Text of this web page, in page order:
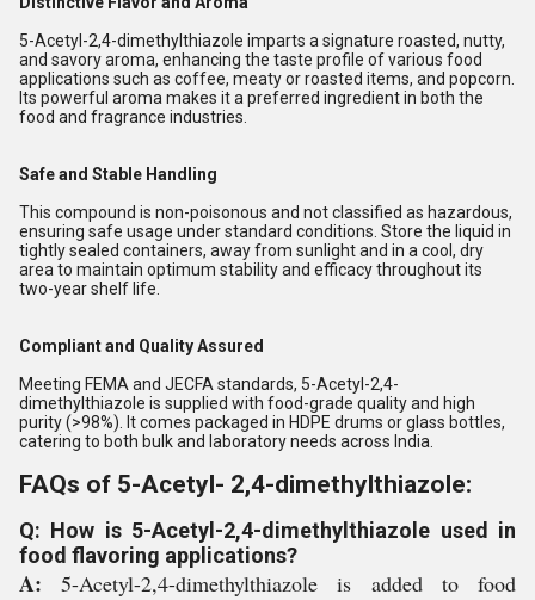
5-Acetyl-2,4-dimethylthiazole imparts a signature roasted, nutty,
and savory aroma, enhancing the taste profile of various food
applications such as coffee, meaty or roasted items, and popcorn.
Its powerful aroma makes it a preferred ingredient in both the
food and fragrance industries.
Safe and Stable Handling
This compound is non-poisonous and not classified as hazardous,
ensuring safe usage under standard conditions. Store the liquid in
tightly sealed containers, away from sunlight and in a cool, dry
area to maintain optimum stability and efficacy throughout its
two-year shelf life.
Compliant and Quality Assured
Meeting FEMA and JECFA standards, 5-Acetyl-2,4-
dimethylthiazole is supplied with food-grade quality and high
purity (>98%). It comes packaged in HDPE drums or glass bottles,
catering to both bulk and laboratory needs across India.
FAQs of 5-Acetyl- 2,4-dimethylthiazole:
Q: How is 5-Acetyl-2,4-dimethylthiazole used in
food flavoring applications?
A: 5-Acetyl-2,4-dimethylthiazole is added to food